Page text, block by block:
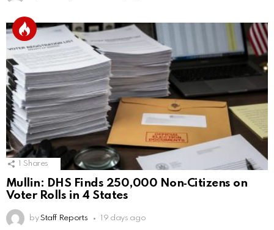
Shares
Mullin: DHS Finds 250,000 Non‑Citizens on
Voter Rolls in 4 States
by Staff Reports 19 days ago